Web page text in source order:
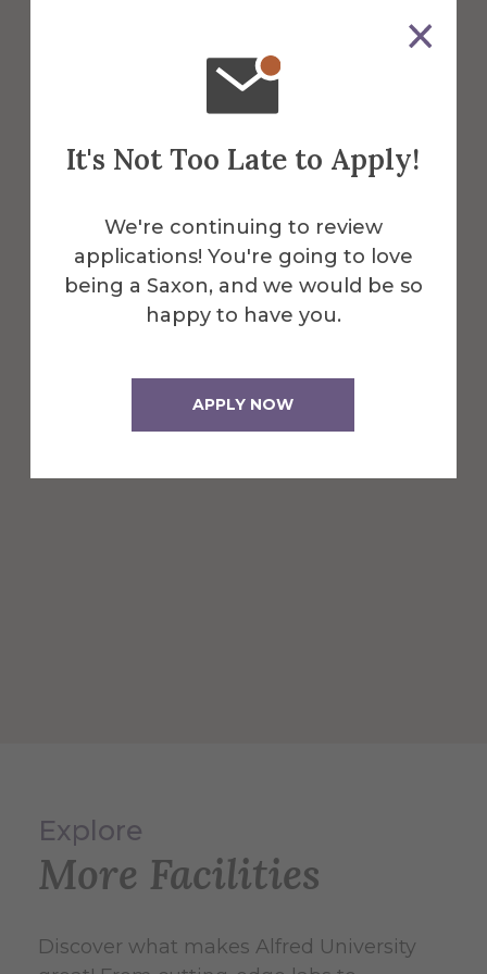
It's Not Too Late to Apply!
We're continuing to review
applications! You're going to love
being a Saxon, and we would be so
happy to have you.
APPLY NOW
The STEP lab is located behind Seidlin
Hall, across the parking lot.
Get Directions
Explore
More Facilities
Discover what makes Alfred University